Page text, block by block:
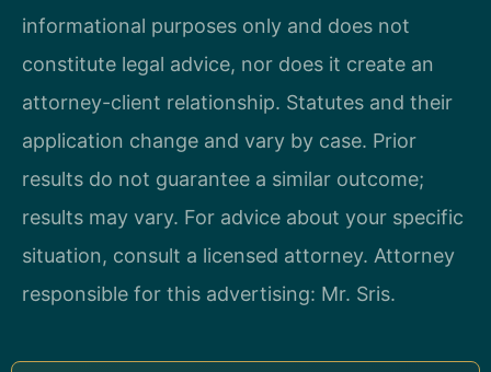
informational purposes only and does not
constitute legal advice, nor does it create an
attorney-client relationship. Statutes and their
application change and vary by case. Prior
results do not guarantee a similar outcome;
results may vary. For advice about your specific
situation, consult a licensed attorney. Attorney
responsible for this advertising: Mr. Sris.